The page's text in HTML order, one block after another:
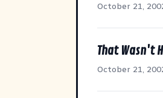
October 21,
That Wasn't
October 21,